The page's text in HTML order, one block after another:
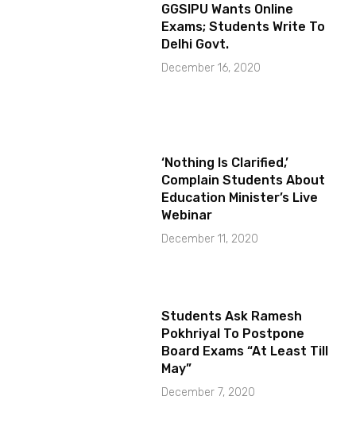
GGSIPU Wants Online
Exams; Students Write To
Delhi Govt.
December 16, 2020
‘Nothing Is Clarified,’
Complain Students About
Education Minister’s Live
Webinar
December 11, 2020
Students Ask Ramesh
Pokhriyal To Postpone
Board Exams “At Least Till
May”
December 7, 2020